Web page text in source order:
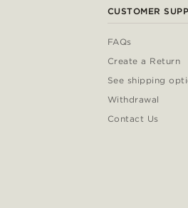
CUSTOMER
FAQs
Create a Return
See shipping
Withdrawal
Contact Us